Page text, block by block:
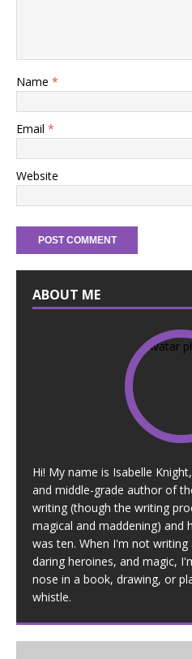
Name *
Email *
Website
ABOUT ME
Hi! My name is Isabelle
and middle-grade author of
writing (though the writing
magical and maddening) and
was ten. When I'm not
daring heroines, and magic,
nose in a book, drawing, or
whistle.